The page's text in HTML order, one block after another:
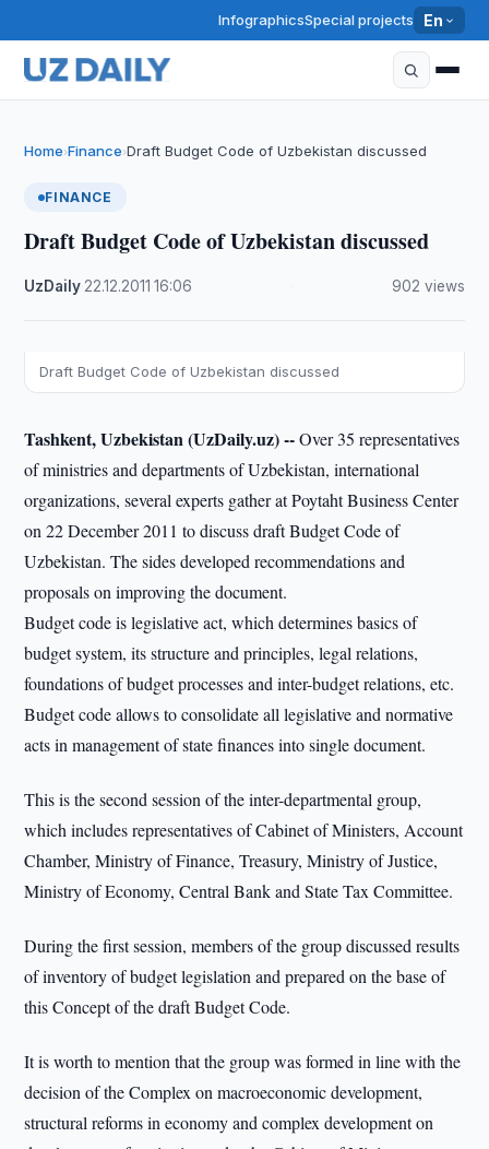
InfographicsSpecial projects En
Home›Finance›Draft Budget Code of Uzbekistan discussed
FINANCE
Draft Budget Code of Uzbekistan discussed
UzDaily 22.12.2011 ·16:06 902 views
Draft Budget Code of Uzbekistan discussed
Tashkent, Uzbekistan (UzDaily.uz) --Over 35 representatives
of ministries and departments of Uzbekistan, international
organizations, several experts gather at Poytaht Business Center
on 22 December 2011 to discuss draft Budget Code of
Uzbekistan. The sides developed recommendations and
proposals on improving the document.
Budget code is legislative act, which determines basics of
budget system, its structure and principles, legal relations,
foundations of budget processes and inter-budget relations, etc.
Budget code allows to consolidate all legislative and normative
acts in management of state finances into single document.
This is the second session of the inter-departmental group,
which includes representatives of Cabinet of Ministers, Account
Chamber, Ministry of Finance, Treasury, Ministry of Justice,
Ministry of Economy, Central Bank and State Tax Committee.
During the first session, members of the group discussed results
of inventory of budget legislation and prepared on the base of
this Concept of the draft Budget Code.
It is worth to mention that the group was formed in line with the
decision of the Complex on macroeconomic development,
structural reforms in economy and complex development on